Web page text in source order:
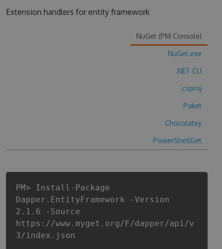
Extension handlers for entity framework
NuGet (PM Console)
NuGet.exe
.NET CLI
.csproj
Paket
Chocolatey
PowerShellGet
PM> Install-Package
Dapper.EntityFramework -Version
2.1.6 -Source
https://www.myget.org/F/dapper/api/v
3/index.json